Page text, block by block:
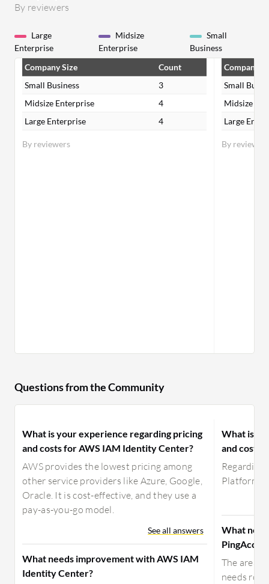
By reviewers
Large
Enterprise
Midsize
Enterprise
Small
Business
By reviewers
Company Size
Count
Small Business
3
Midsize Enterprise
4
Large Enterprise
4
By reviewers
Company
Small
Midsize
Large
Questions from the Community
What is your experience regarding pricing
and costs for AWS IAM Identity Center?
AWS provides the lowest pricing among
other service providers like Azure, Google,
Oracle. It is cost-effective, and they use a
pay-as-you-go model.
See all answers
What needs improvement with AWS IAM
Identity Center?
What is
and costs
Platform,
What
The areas
needs